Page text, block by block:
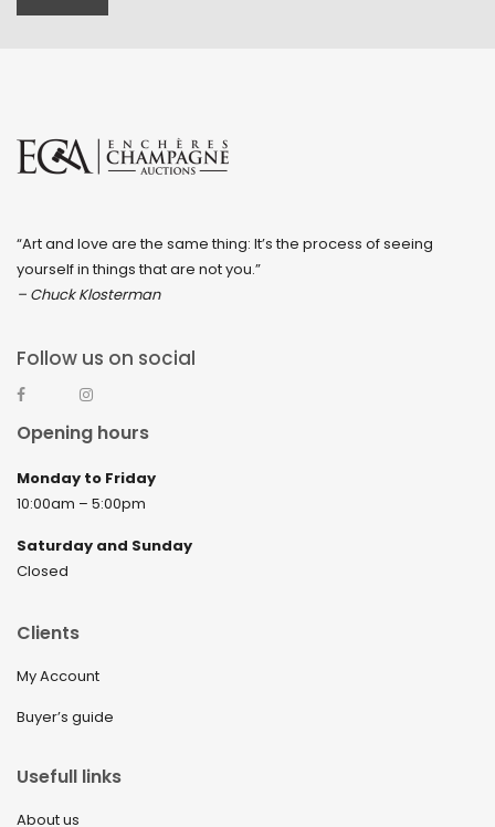
“Art and love are the same thing: It’s the process of seeing
yourself in things that are not you.”
– Chuck Klosterman
Follow us on social
Opening hours
Monday to Friday
10:00am – 5:00pm
Saturday and Sunday
Closed
Clients
My Account
Buyer’s guide
Usefull links
About us